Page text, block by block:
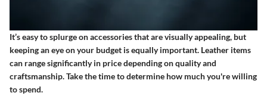
It’s easy to splurge on accessories that are visually appealing, but
keeping an eye on your budget is equally important. Leather items
can range significantly in price depending on quality and
craftsmanship. Take the time to determine how much you're willing
to spend.